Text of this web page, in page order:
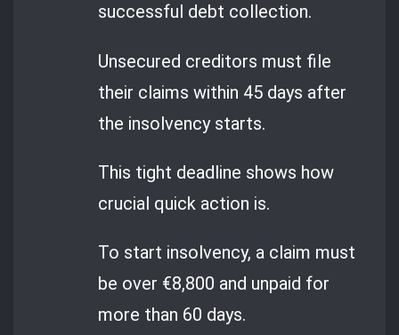
successful debt collection.
Unsecured creditors must file
their claims within 45 days after
the insolvency starts.
This tight deadline shows how
crucial quick action is.
To start insolvency, a claim must
be over €8,800 and unpaid for
more than 60 days.